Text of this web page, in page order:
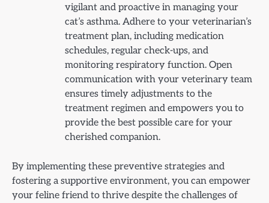
vigilant and proactive in managing your
cat’s asthma. Adhere to your veterinarian’s
treatment plan, including medication
schedules, regular check-ups, and
monitoring respiratory function. Open
communication with your veterinary team
ensures timely adjustments to the
treatment regimen and empowers you to
provide the best possible care for your
cherished companion.
By implementing these preventive strategies and
fostering a supportive environment, you can empower
your feline friend to thrive despite the challenges of